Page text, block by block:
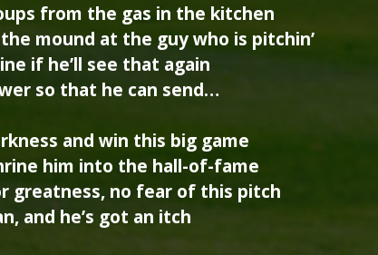
from the gas in the kitchen
mound at the guy who is pitchin’
if he’ll see that again
so that he can send…
and win this big game
him into the hall-of-fame
greatness, no fear of this pitch
and he’s got an itch